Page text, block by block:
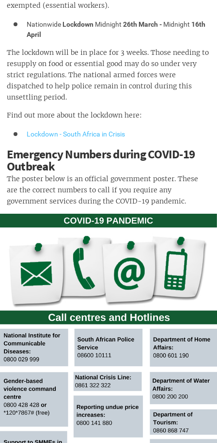
exempted (essential workers).
Nationwide Lockdown Midnight26th March - Midnight 16th
April
The lockdown will be in place for 3 weeks. Those needing to
resupply on food or essential good may do so under very
strict regulations. The national armed forces were
dispatched to help police remain in control during this
unsettling period.
Find out more about the lockdown here:
Lockdown - South Africa in Crisis
Emergency Numbers during COVID-19
Outbreak
The poster below is an official government poster. These
are the correct numbers to call if you require any
government services during the COVID-19 pandemic.